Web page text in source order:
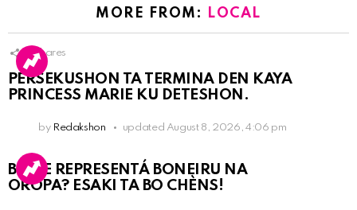
MORE FROM: LOCAL
Shares
PERSEKUSHON TA TERMINA DEN KAYA
PRINCESS MARIE KU DETESHON.
by Redakshon updated August 8, 2026, 4:06 pm
BO KE REPRESENTÁ BONEIRU NA
OROPA? ESAKI TA BO CHÈNS!